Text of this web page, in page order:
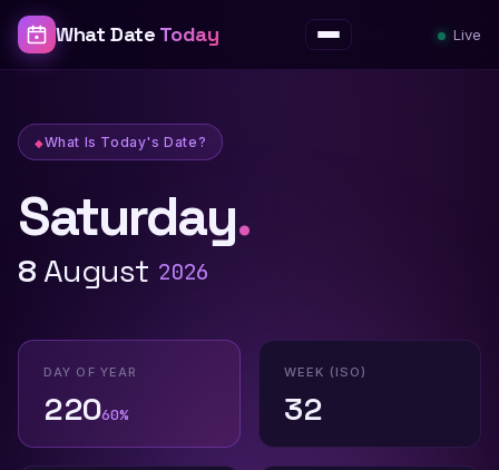
What Date Today Menu Live
What Is Today's Date?
What Is Today's Date? — What Date
Saturday.
8August 2026
DAY OF YEAR
22060%
WEEK (ISO)
32